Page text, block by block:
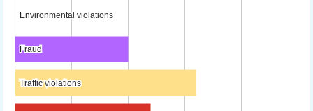
Environmental violations
Environmental violations
Fraud
Fraud
Traffic violations
Traffic violations